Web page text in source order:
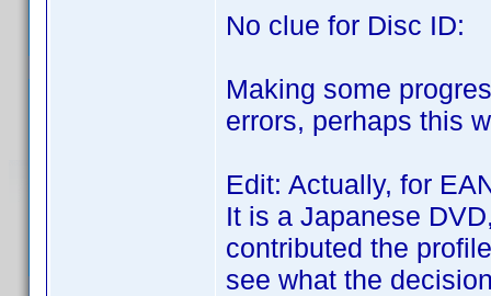
No clue for Disc ID:
Making some
errors, perhaps this
Edit: Actually, for
It is a Japanese
contributed the
see what the